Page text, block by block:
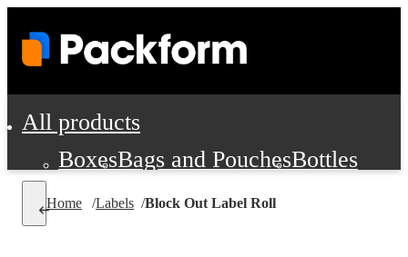
All products
BoxesBags and PouchesBottles
Home /Labels /Block Out Label Roll